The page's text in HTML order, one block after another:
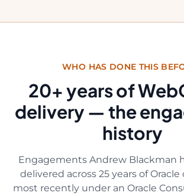
WHO HAS DONE THIS
20+ years of
delivery — the
history
Engagements Andrew Blackman
delivered across 25 years of
most recently under an Oracle